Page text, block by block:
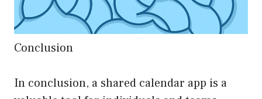
Conclusion
In conclusion, a shared calendar app is a